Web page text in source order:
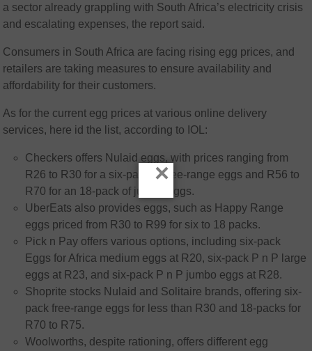
a sector already grappling with South Africa’s electricity crisis
and escalating expenses, the report said.
Consumers in South Africa are facing rising egg prices, and
retailers are taking measures to ensure availability and
affordability for their customers.
As for the current egg prices at various online delivery
services, here id the list, according to IOL:
Checkers offers Nulaid eggs, with prices ranging from
R26 to R30 for a six-pack of free-range eggs and R56 to
R70 for an 18-pack of jumbo eggs.
UberEats also provides eggs, such as Happy Range
eggs priced from R30 to R99 for six to 18 packs.
Pick n Pay offers various options, including six-pack
Eggs for Africa medium eggs at R20, six-pack P n P large
eggs at R23, and six-pack P n P jumbo eggs at R28.
Shoprite stocks Nulaid and Solitaire brands, offering six-
pack free-range eggs for less than R30 and 18-packs for
R70 to R75.
Woolworths, despite rationing, offers different egg
×